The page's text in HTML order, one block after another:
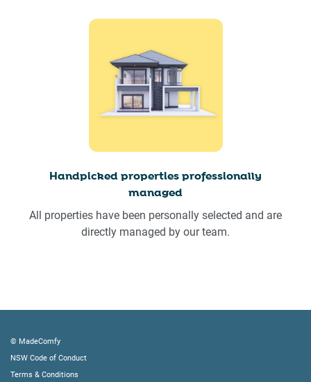
Handpicked properties professionally
managed
All properties have been personally selected and are
directly managed by our team.
© MadeComfy
NSW Code of Conduct
Terms & Conditions